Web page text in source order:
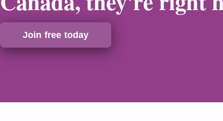
Join free today